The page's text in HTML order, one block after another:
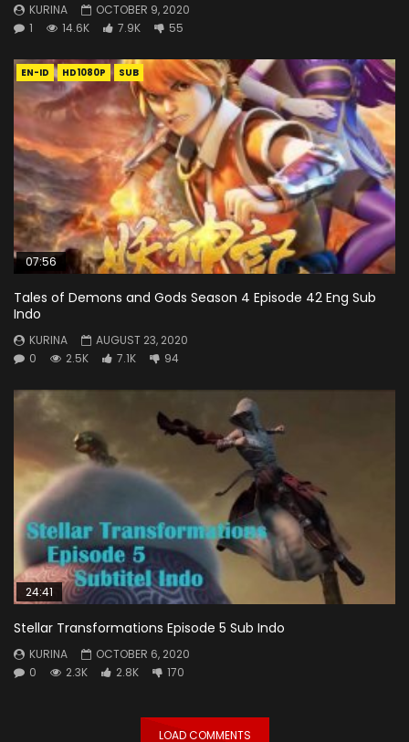
KURINA
OCTOBER 9, 2020
1
14.6K 7.9K 55
EN-ID HD1080P SUB
07:56
Tales of Demons and Gods Season 4 Episode 42 Eng Sub
Indo
KURINA
AUGUST 23, 2020
0
2.5K 7.1K 94
24:41
Stellar Transformations Episode 5 Sub Indo
KURINA
OCTOBER 6, 2020
0
2.3K 2.8K 170
LOAD COMMENTS